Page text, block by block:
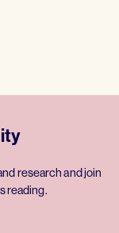
research and join
reading.